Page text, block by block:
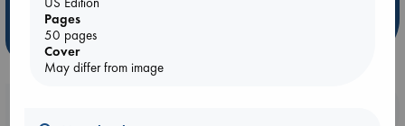
Pages
50 pages
Cover
May differ from image